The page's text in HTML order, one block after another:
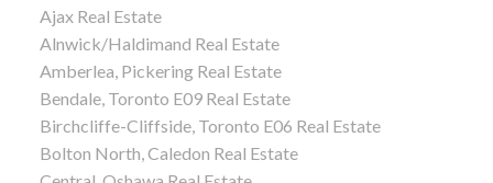
Ajax Real Estate
Alnwick/Haldimand Real Estate
Amberlea, Pickering Real Estate
Bendale, Toronto E09 Real Estate
Birchcliffe-Cliffside, Toronto E06 Real Estate
Bolton North, Caledon Real Estate